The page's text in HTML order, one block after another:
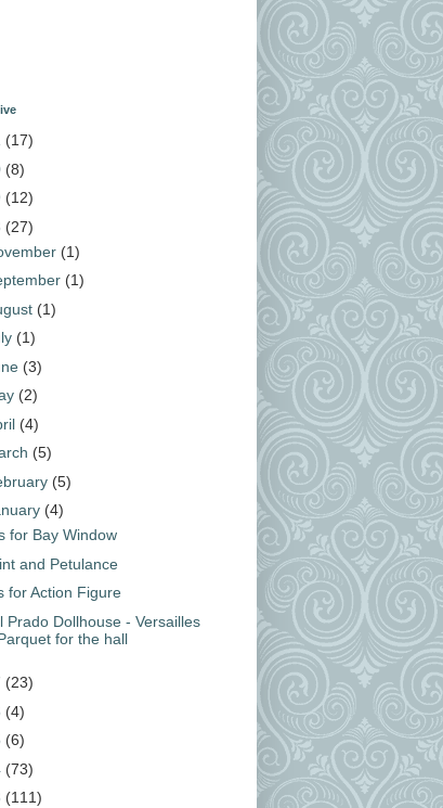
(17)
(8)
(12)
(27)
(1)
(1)
(1)
(1)
(3)
(2)
(4)
(5)
(5)
(4)
for Bay Window
and Petulance
for Action Figure
Prado Dollhouse - Versailles
for the hall
(23)
(4)
(6)
(73)
(111)